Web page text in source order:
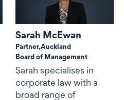
transactions,
commercial contracts
and corporate
governance matters.
Sarah McEwan
Partner,Auckland
Board of Management
Sarah specialises in
corporate law with a
broad range of